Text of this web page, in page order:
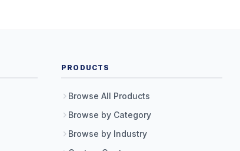
PRODUCTS
Browse All Products
Browse by Category
Browse by Industry